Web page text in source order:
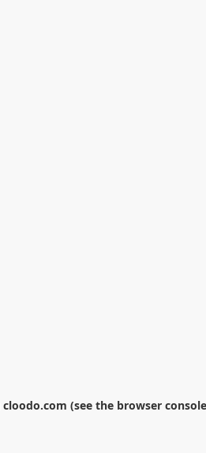
cloodo.com (see the browser console